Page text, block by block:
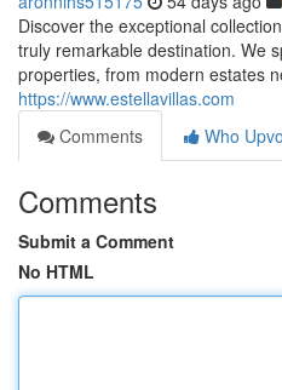
Discover the exceptional
truly remarkable destination. We
properties, from modern estates
https://www.estellavillas.com
Comments
Who
Comments
Submit a Comment
No HTML